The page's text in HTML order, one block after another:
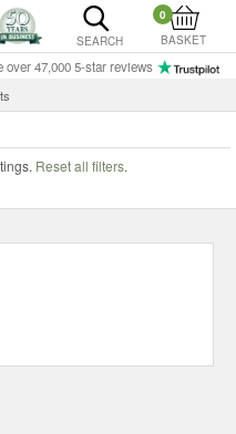
SEARCH
0
BASKET
over 47,000 5-star reviews
Reset all filters.